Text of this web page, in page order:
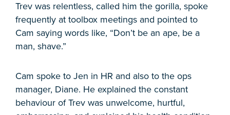
Trev was relentless, called him the gorilla, spoke
frequently at toolbox meetings and pointed to
Cam saying words like, “Don’t be an ape, be a
man, shave.”
Cam spoke to Jen in HR and also to the ops
manager, Diane. He explained the constant
behaviour of Trev was unwelcome, hurtful,